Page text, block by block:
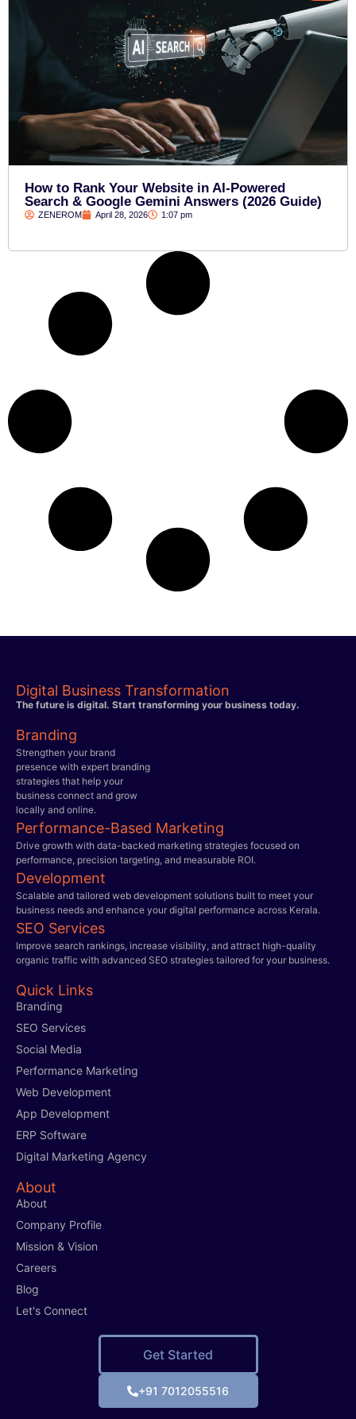
How to Rank Your Website in AI-Powered
Search & Google Gemini Answers (2026 Guide)
ZENEROM April 28, 2026 1:07 pm
Digital Business Transformation
The future is digital. Start transforming your business today.
Branding
Strengthen your brand
presence with expert branding
strategies that help your
business connect and grow
locally and online.
Performance-Based Marketing
Drive growth with data-backed marketing strategies focused on
performance, precision targeting, and measurable ROI.
Development
Scalable and tailored web development solutions built to meet your
business needs and enhance your digital performance across Kerala.
SEO Services
Improve search rankings, increase visibility, and attract high-quality
organic traffic with advanced SEO strategies tailored for your business.
Quick Links
Branding
SEO Services
Social Media
Performance Marketing
Web Development
App Development
ERP Software
Digital Marketing Agency
About
About
Company Profile
Mission & Vision
Careers
Blog
Let's Connect
Get Started
+91 7012055516